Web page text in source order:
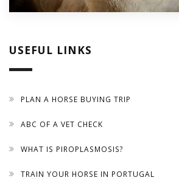
USEFUL LINKS
PLAN A HORSE BUYING TRIP
ABC OF A VET CHECK
WHAT IS PIROPLASMOSIS?
TRAIN YOUR HORSE IN PORTUGAL